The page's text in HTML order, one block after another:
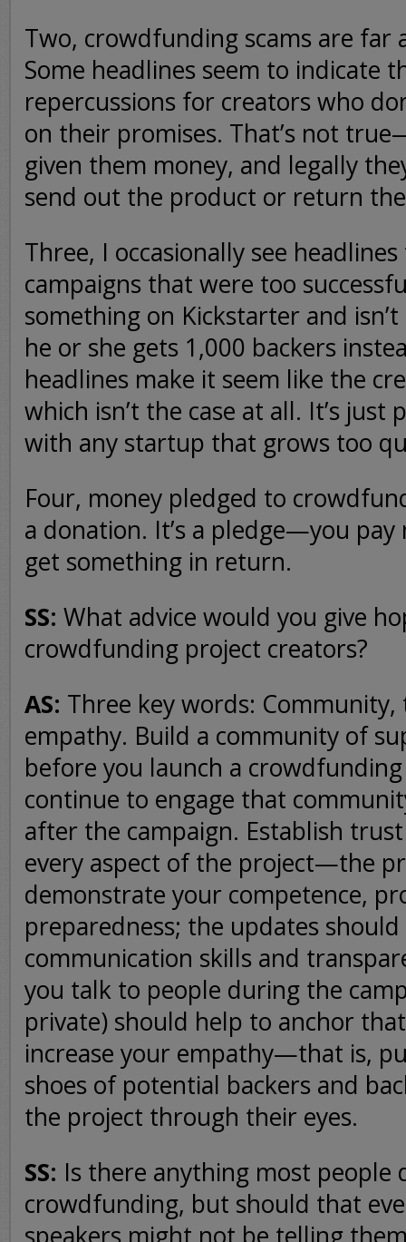
Two, crowdfunding scams are far
Some headlines seem to indicate
repercussions for creators who
on their promises. That’s not
given them money, and legally
send out the product or return
Three, I occasionally see
campaigns that were too
something on Kickstarter and
he or she gets 1,000 backers
headlines make it seem like the
which isn’t the case at all. It’s just
with any startup that grows too
Four, money pledged to
a donation. It’s a pledge—you pay
get something in return.
SS: What advice would you give
crowdfunding project creators?
AS: Three key words:
empathy. Build a community of
before you launch a
continue to engage that
after the campaign. Establish
every aspect of the project—the
demonstrate your competence,
preparedness; the updates
communication skills and
you talk to people during the
private) should help to anchor
increase your empathy—that is,
shoes of potential backers and
the project through their eyes.
SS: Is there anything most people
crowdfunding, but should that